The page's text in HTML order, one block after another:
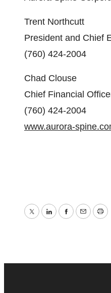
Trent Northcutt
‎President and Chief
‎(760) 424-2004
Chad Clouse
‎Chief Financial
‎(760) 424-2004
www.aurora-
TwitterLinkedInFacebook
Email